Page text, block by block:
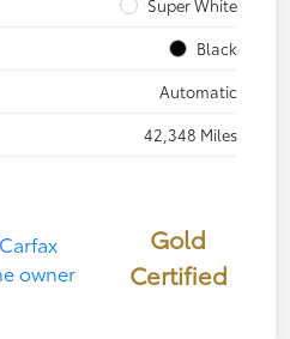
Super White
Black
Automatic
42,348 Miles
Gold
Certified